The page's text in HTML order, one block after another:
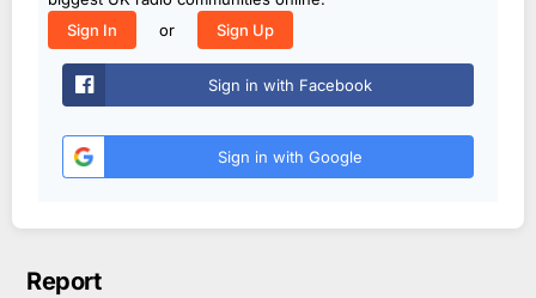
Sign In
or Sign Up
Sign in with Facebook
Sign in with Google
Report